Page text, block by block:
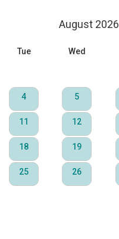
August 2026
Tue Wed
4 5
11 12
18 19
25 26